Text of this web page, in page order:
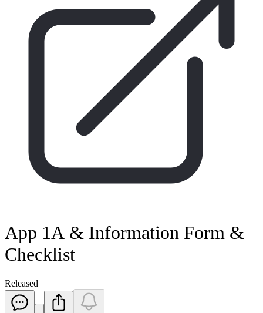
App 1A & Information Form &
Checklist
Released